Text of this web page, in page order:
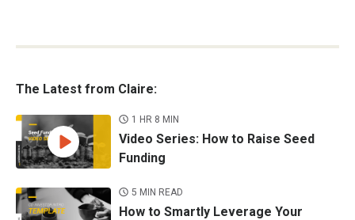
The Latest from Claire:
1 HR 8 MIN
Video Series: How to Raise Seed
Funding
5 MIN READ
How to Smartly Leverage Your